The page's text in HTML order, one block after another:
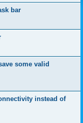
bar
some valid
instead of